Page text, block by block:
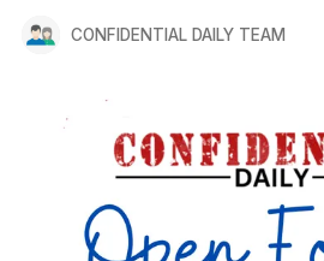
CONFIDENTIAL DAILY TEAM